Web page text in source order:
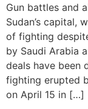
Gun battles and
Sudan’s capital,
of fighting
by Saudi Arabia
deals have been
fighting erupted
on April 15 in […]